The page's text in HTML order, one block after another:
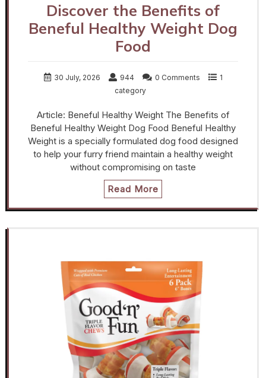
Discover the Benefits of
Beneful Healthy Weight Dog
Food
30 July, 2026 944 0 Comments
1
category
Article: Beneful Healthy Weight The Benefits of
Beneful Healthy Weight Dog Food Beneful Healthy
Weight is a specially formulated dog food designed
to help your furry friend maintain a healthy weight
without compromising on taste
Read More